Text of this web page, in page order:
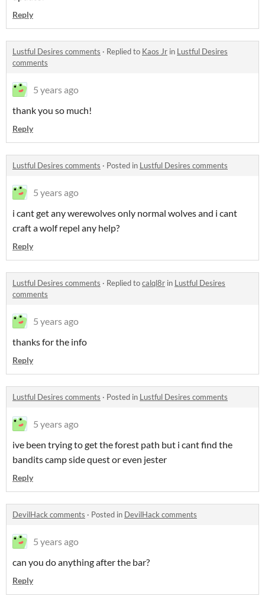
Reply
Lustful Desires comments · Replied to Kaos Jr in Lustful Desires
comments
5 years ago
thank you so much!
Reply
Lustful Desires comments · Posted in Lustful Desires comments
5 years ago
i cant get any werewolves only normal wolves and i cant
craft a wolf repel any help?
Reply
Lustful Desires comments · Replied tocalql8r in Lustful Desires
comments
5 years ago
thanks for the info
Reply
Lustful Desires comments · Posted in Lustful Desires comments
5 years ago
ive been trying to get the forest path but i cant find the
bandits camp side quest or even jester
Reply
DevilHack comments · Posted in DevilHack comments
5 years ago
can you do anything after the bar?
Reply